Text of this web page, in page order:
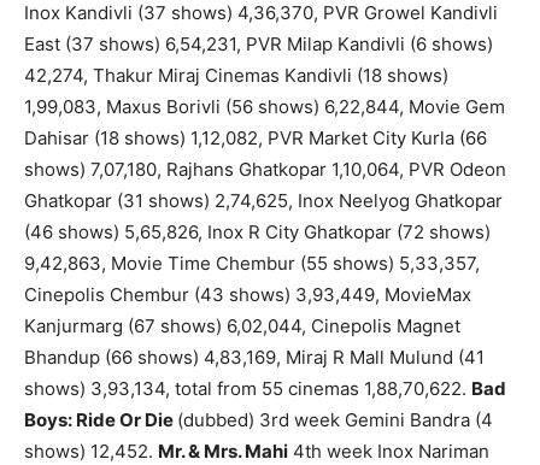
Inox Kandivli (37 shows) 4,36,370, PVR Growel Kandivli
East (37 shows) 6,54,231, PVR Milap Kandivli (6 shows)
42,274, Thakur Miraj Cinemas Kandivli (18 shows)
1,99,083, Maxus Borivli (56 shows) 6,22,844, Movie Gem
Dahisar (18 shows) 1,12,082, PVR Market City Kurla (66
shows) 7,07,180, Rajhans Ghatkopar 1,10,064, PVR Odeon
Ghatkopar (31 shows) 2,74,625, Inox Neelyog Ghatkopar
(46 shows) 5,65,826, Inox R City Ghatkopar (72 shows)
9,42,863, Movie Time Chembur (55 shows) 5,33,357,
Cinepolis Chembur (43 shows) 3,93,449, MovieMax
Kanjurmarg (67 shows) 6,02,044, Cinepolis Magnet
Bhandup (66 shows) 4,83,169, Miraj R Mall Mulund (41
shows) 3,93,134, total from 55 cinemas 1,88,70,622. Bad
Boys: Ride Or Die (dubbed) 3rd week Gemini Bandra (4
shows) 12,452. Mr. & Mrs. Mahi 4th week Inox Nariman